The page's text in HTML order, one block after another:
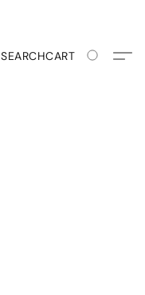
SEARCHCART